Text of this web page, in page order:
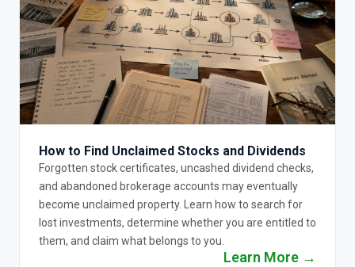
How to Find Unclaimed Stocks and Dividends
Forgotten stock certificates, uncashed dividend checks,
and abandoned brokerage accounts may eventually
become unclaimed property. Learn how to search for
lost investments, determine whether you are entitled to
them, and claim what belongs to you.
Learn More →